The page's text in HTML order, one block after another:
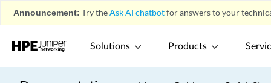
Announcement: Try theAsk AI chatbotfor answers to your
Solutions Products
Interfaces)
frame-relay-de (CoS Loss
Priority)
Rewrite Rule)